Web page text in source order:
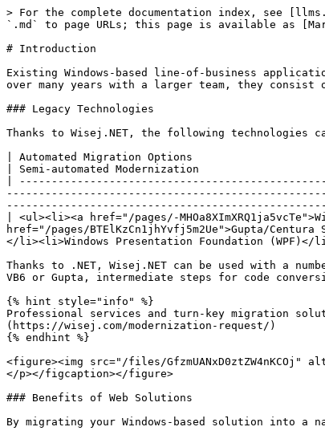
> For the complete documentation index, see
`.md` to page URLs; this page is available as
# Introduction
Existing Windows-based line-of-business
over many years with a larger team, they
### Legacy Technologies
Thanks to Wisej.NET, the following technologies
| Automated Migration Options
| Semi-automated Modernization
|
| <ul><li><a href="/pages/-
href="/pages/BTElKzCn1jhYvfj5m2Ue">Gupta/
</li><li>Windows Presentation Foundation
Thanks to .NET, Wisej.NET can be used with a
VB6 or Gupta, intermediate steps for code
{% hint style="info" %}
Professional services and turn-key migration
(https://wisej.com/modernization-request/)
{% endhint %}
<figure><img src="/files/
</p></figcaption></figure>
### Benefits of Web Solutions
By migrating your Windows-based solution into a